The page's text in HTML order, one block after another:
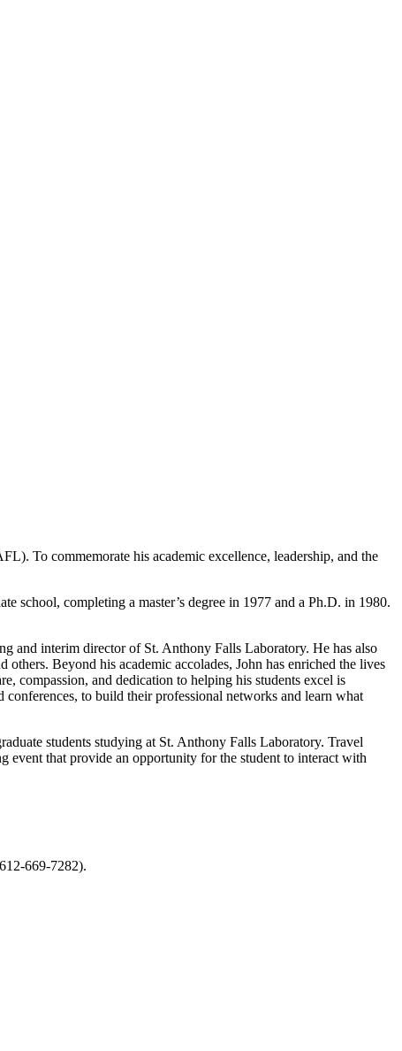
To commemorate his academic excellence, leadership, and the
school, completing a master’s degree in 1977 and a Ph.D. in 1980.
and interim director of St. Anthony Falls Laboratory. He has also
Beyond his academic accolades, John has enriched the lives
compassion, and dedication to helping his students excel is
conferences, to build their professional networks and learn what
students studying at St. Anthony Falls Laboratory. Travel
event that provide an opportunity for the student to interact with
669-7282).